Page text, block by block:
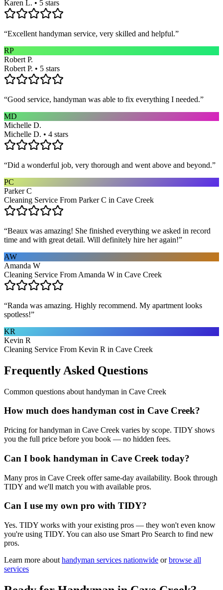
Karen L. • 5 stars
“Excellent handyman service, very skilled and helpful.”
RP
Robert P.
Robert P. • 5 stars
“Good service, handyman was able to fix everything I needed.”
MD
Michelle D.
Michelle D. • 4 stars
“Did a wonderful job, very thorough and went above and beyond.”
PC
Parker C
Cleaning Service From Parker C in Cave Creek
“Beaux was amazing! She finished everything we asked in record
time and with great detail. Will definitely hire her again!”
AW
Amanda W
Cleaning Service From Amanda W in Cave Creek
“Randa was amazing. Highly recommend. My apartment looks
spotless!”
KR
Kevin R
Cleaning Service From Kevin R in Cave Creek
Frequently Asked Questions
Common questions about handyman in Cave Creek
How much does handyman cost in Cave Creek?
Pricing for handyman in Cave Creek varies by scope. TIDY shows
you the full price before you book — no hidden fees.
Can I book handyman in Cave Creek today?
Many pros in Cave Creek offer same-day availability. Book through
TIDY and we'll match you with available pros.
Can I use my own pro with TIDY?
Yes. TIDY works with your existing pros — they won't even know
you're using TIDY. You can also use Smart Pro Search to find new
pros.
Learn more about handyman services nationwide or browse all
services